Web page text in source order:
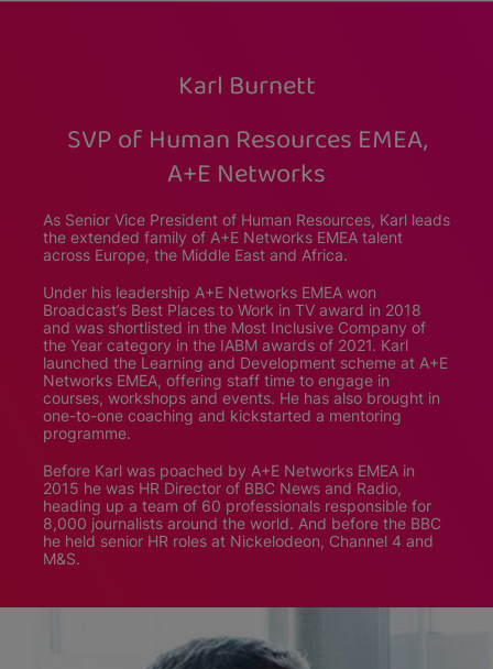
Karl Burnett
SVP of Human Resources EMEA,
A+E Networks
As Senior Vice President of Human Resources, Karl leads
the extended family of A+E Networks EMEA talent
across Europe, the Middle East and Africa.
Under his leadership A+E Networks EMEA won
Broadcast’s Best Places to Work in TV award in 2018
and was shortlisted in the Most Inclusive Company of
the Year category in the IABM awards of 2021. Karl
launched the Learning and Development scheme at A+E
Networks EMEA, offering staff time to engage in
courses, workshops and events. He has also brought in
one-to-one coaching and kickstarted a mentoring
programme.
Before Karl was poached by A+E Networks EMEA in
2015 he was HR Director of BBC News and Radio,
heading up a team of 60 professionals responsible for
8,000 journalists around the world. And before the BBC
he held senior HR roles at Nickelodeon, Channel 4 and
M&S.